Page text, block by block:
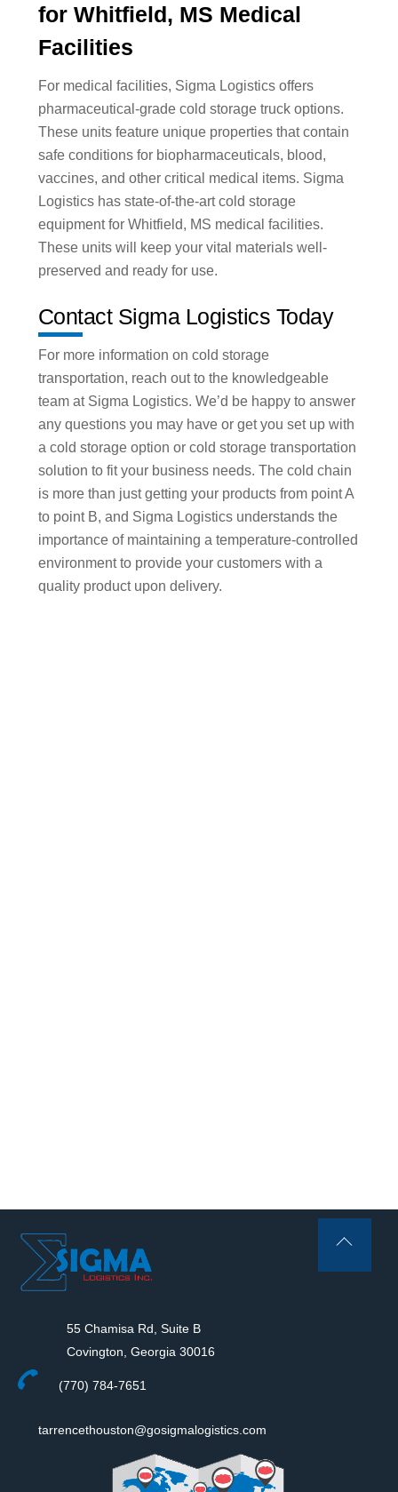
for Whitfield, MS Medical
Facilities
For medical facilities, Sigma Logistics offers
pharmaceutical-grade cold storage truck options.
These units feature unique properties that contain
safe conditions for biopharmaceuticals, blood,
vaccines, and other critical medical items. Sigma
Logistics has state-of-the-art cold storage
equipment for Whitfield, MS medical facilities.
These units will keep your vital materials well-
preserved and ready for use.
Contact Sigma Logistics Today
For more information on cold storage
transportation, reach out to the knowledgeable
team at Sigma Logistics. We’d be happy to answer
any questions you may have or get you set up with
a cold storage option or cold storage transportation
solution to fit your business needs. The cold chain
is more than just getting your products from point A
to point B, and Sigma Logistics understands the
importance of maintaining a temperature-controlled
environment to provide your customers with a
quality product upon delivery.
55 Chamisa Rd, Suite B
Covington, Georgia 30016
(770) 784-7651
tarrencethouston@gosigmalogistics.com